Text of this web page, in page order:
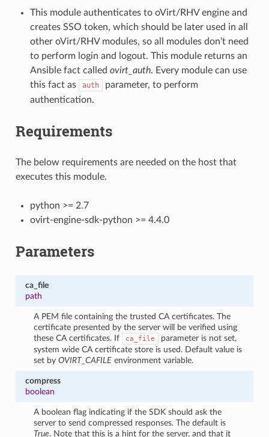
This module authenticates to oVirt/RHV engine and
creates SSO token, which should be later used in all
other oVirt/RHV modules, so all modules don’t need
to perform login and logout. This module returns an
Ansible fact called ovirt_auth. Every module can use
this fact as
auth
parameter, to perform
authentication.
Requirements
The below requirements are needed on the host that
executes this module.
python >= 2.7
ovirt-engine-sdk-python >= 4.4.0
Parameters
ca_file
path
A PEM file containing the trusted CA certificates. The
certificate presented by the server will be verified using
these CA certificates. If
ca_file
parameter is not set,
system wide CA certificate store is used. Default value is
set byOVIRT_CAFILE environment variable.
compress
boolean
A boolean flag indicating if the SDK should ask the
server to send compressed responses. The default is
True. Note that this is a hint for the server, and that it